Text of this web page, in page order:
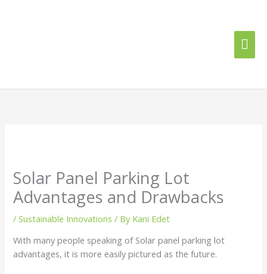
Solar Panel Parking Lot
Advantages and Drawbacks
/Sustainable Innovations / By Kani Edet
With many people speaking of Solar panel parking lot
advantages, it is more easily pictured as the future.